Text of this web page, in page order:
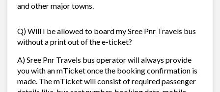
and other major towns.
Q) Will I be allowed to board my Sree Pnr Travels bus
without a print out of the e-ticket?
A) Sree Pnr Travels bus operator will always provide
you with an mTicket once the booking confirmation is
made. The mTicket will consist of required passenger